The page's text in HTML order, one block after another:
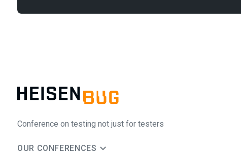
Conference on testing not just for testers
OUR CONFERENCES